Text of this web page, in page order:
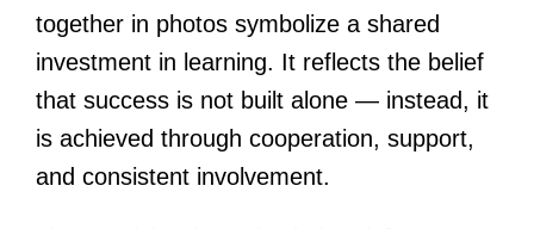
together in photos symbolize a shared
investment in learning. It reflects the belief
that success is not built alone — instead, it
is achieved through cooperation, support,
and consistent involvement.